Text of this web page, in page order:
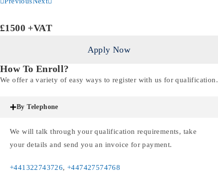
£1500 +VAT
Apply Now
How To Enroll?
We offer a variety of easy ways to register with us for qualification.
By Telephone
We will talk through your qualification requirements, take
your details and send you an invoice for payment.
+441322743726,+447427574768